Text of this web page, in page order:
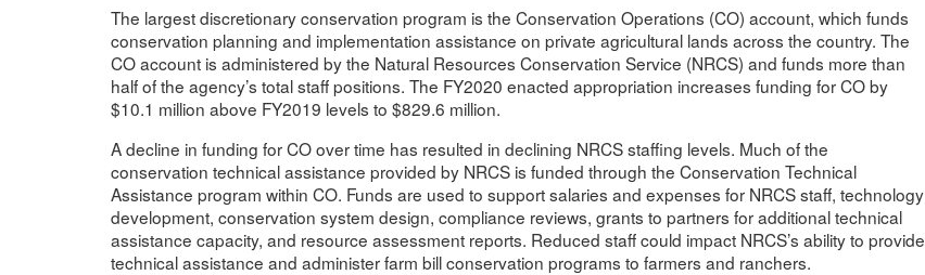
The largest discretionary conservation program is the Conservation Operations (CO) account, which funds
conservation planning and implementation assistance on private agricultural lands across the country. The
CO account is administered by the Natural Resources Conservation Service (NRCS) and funds more than
half of the agency’s total staff positions. The FY2020 enacted appropriation increases funding for CO by
$10.1 million above FY2019 levels to $829.6 million.
A decline in funding for CO over time has resulted in declining NRCS staffing levels. Much of the
conservation technical assistance provided by NRCS is funded through the Conservation Technical
Assistance program within CO. Funds are used to support salaries and expenses for NRCS staff, technology
development, conservation system design, compliance reviews, grants to partners for additional technical
assistance capacity, and resource assessment reports. Reduced staff could impact NRCS’s ability to provide
technical assistance and administer farm bill conservation programs to farmers and ranchers.